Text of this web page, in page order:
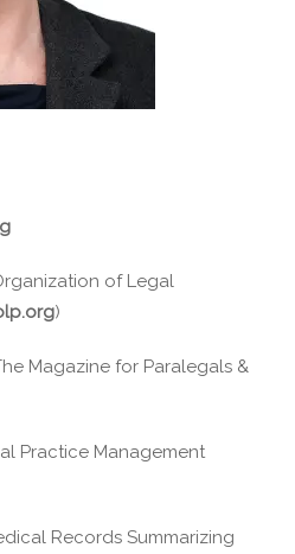
of Legal
)
Magazine for Paralegals &
Practice Management
Records Summarizing